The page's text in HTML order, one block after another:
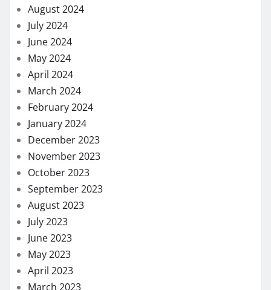
August 2024
July 2024
June 2024
May 2024
April 2024
March 2024
February 2024
January 2024
December 2023
November 2023
October 2023
September 2023
August 2023
July 2023
June 2023
May 2023
April 2023
March 2023